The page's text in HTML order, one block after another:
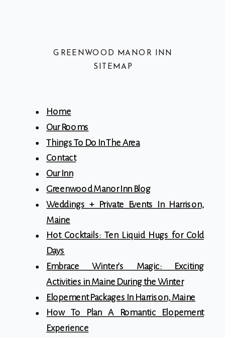
Home
Our Rooms
Things To Do In The Area
Contact
Our Inn
Greenwood Manor Inn Blog
Weddings + Private Events In Harrison,
Maine
Hot Cocktails: Ten Liquid Hugs for Cold
Days
Embrace Winter's Magic: Exciting
Activities in Maine During the Winter
Elopement Packages In Harrison, Maine
How To Plan A Romantic Elopement
Experience
GREENWOOD MANOR INN
SITEMAP